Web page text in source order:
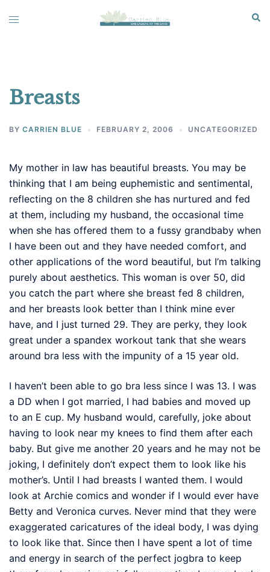
Toggle
Breasts
BY CARRIEN BLUE FEBRUARY 2, 2006 UNCATEGORIZED
My mother in law has beautiful breasts. You may be
thinking that I am being euphemistic and sentimental,
reflecting on the 8 children she has nurtured and fed
at them, including my husband, the occasional time
when she has offered them to a fussy grandbaby when
I have been out and they have needed comfort, and
other applications of the word beautiful, but I’m talking
purely about aesthetics. This woman is over 50, did
you catch the part where she breast fed 8 children,
and her breasts look better than I think mine ever
have, and I just turned 29. They are perky, they look
great under a spandex workout tank that she wears
around bra less with the impunity of a 15 year old.
I haven’t been able to go bra less since I was 13. I was
a DD when I got married, I had babies and moved up
to an E cup. My husband would, carefully, joke about
having to look near my knees to find them after each
baby. But give me another 20 years and he may not be
joking, I definitely don’t expect them to look like his
mother’s. Until I had breasts I wanted them. I would
look at Archie comics and wonder if I would ever have
Betty and Veronica curves. Never mind that they were
exaggerated caricatures of the ideal body, I was dying
to look like that. Since then I have spent a lot of time
and energy in search of the perfect jogbra to keep